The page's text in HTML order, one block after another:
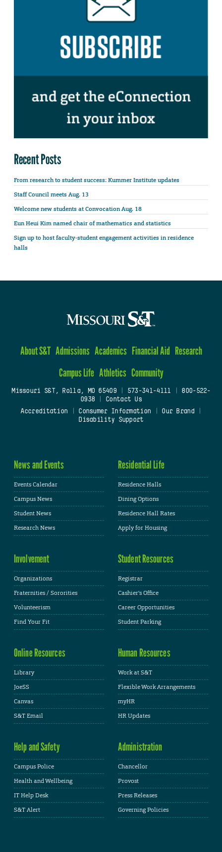
Recent Posts
From research to student success: Kummer Institute updates
Staff Council meets Aug. 13
Welcome new students at Convocation Aug. 18
Eun Heui Kim named chair of mathematics and statistics
Sign up to host faculty-student engagement activities in residence
halls
About S&T Admissions Academics Financial Aid Research
Campus Life Athletics Community
Missouri S&T, Rolla, MO 65409| 573-341-4111
800-522-
0938
Contact Us
Accreditation
Consumer Information Our Brand
Disability Support
News and Events
Events Calendar
Campus News
Student News
Research News
Residential Life
Residence Halls
Dining Options
Residence Hall Rates
Apply for Housing
Involvement
Organizations
Fraternities / Sororities
Volunteerism
Find Your Fit
Student Resources
Registrar
Cashier's Office
Career Opportunities
Student Parking
Online Resources
Library
JoeSS
Canvas
S&T Email
Human Resources
Work at S&T
Flexible Work Arrangements
myHR
HR Updates
Help and Safety
Campus Police
Health and Wellbeing
IT Help Desk
S&T Alert
Administration
Chancellor
Provost
Press Releases
Governing Policies